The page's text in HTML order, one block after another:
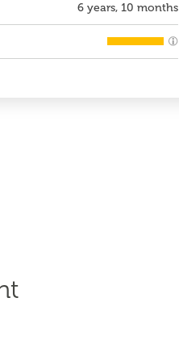
6 years, 10 months